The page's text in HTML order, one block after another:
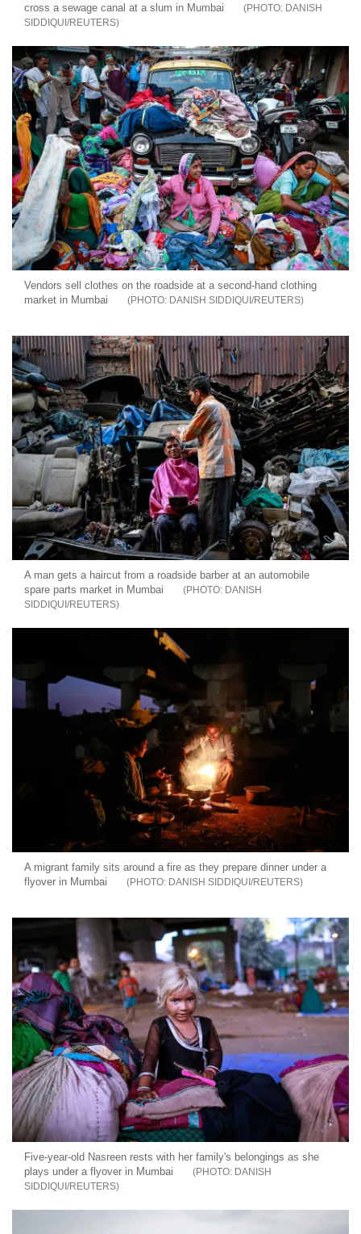
cross a sewage canal at a slum in Mumbai
DANISH
SIDDIQUI/REUTERS
Vendors sell clothes on the roadside at a second-hand clothing
market in Mumbai
DANISH SIDDIQUI/REUTERS
A man gets a haircut from a roadside barber at an automobile
spare parts market in Mumbai
DANISH
SIDDIQUI/REUTERS
A migrant family sits around a fire as they prepare dinner under a
flyover in Mumbai
DANISH SIDDIQUI/REUTERS
Five-year-old Nasreen rests with her family's belongings as she
plays under a flyover in Mumbai
DANISH
SIDDIQUI/REUTERS